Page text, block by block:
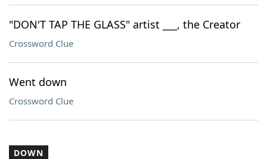
"DON'T TAP THE GLASS" artist ___, the Creator
Crossword Clue
Went down
Crossword Clue
DOWN